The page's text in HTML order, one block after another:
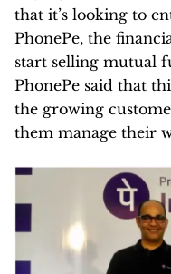
that it’s looking to
PhonePe, the
start selling mutual
PhonePe said that
the growing
them manage their